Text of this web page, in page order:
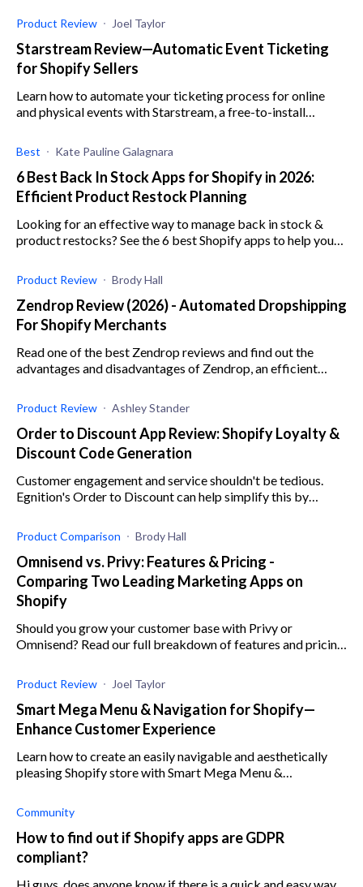
Product Review Joel Taylor
Starstream Review—Automatic Event Ticketing
for Shopify Sellers
Learn how to automate your ticketing process for online
and physical events with Starstream, a free-to-install
Best Kate Pauline Galagnara
6 Best Back In Stock Apps for Shopify in 2026:
Efficient Product Restock Planning
Looking for an effective way to manage back in stock &
product restocks? See the 6 best Shopify apps to help you
Product Review Brody Hall
Zendrop Review (2026) - Automated Dropshipping
For Shopify Merchants
Read one of the best Zendrop reviews and find out the
advantages and disadvantages of Zendrop, an efficient
Product Review Ashley Stander
Order to Discount App Review: Shopify Loyalty &
Discount Code Generation
Customer engagement and service shouldn't be tedious.
Egnition's Order to Discount can help simplify this by
Product Comparison Brody Hall
Omnisend vs. Privy: Features & Pricing -
Comparing Two Leading Marketing Apps on
Shopify
Should you grow your customer base with Privy or
Omnisend? Read our full breakdown of features and pricing
Product Review Joel Taylor
Smart Mega Menu & Navigation for Shopify—
Enhance Customer Experience
Learn how to create an easily navigable and aesthetically
pleasing Shopify store with Smart Mega Menu &
Community
How to find out if Shopify apps are GDPR
compliant?